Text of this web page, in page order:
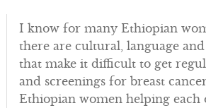
I know for many Ethiopian
there are cultural, language
that make it difficult to get
and screenings for breast
Ethiopian women helping each